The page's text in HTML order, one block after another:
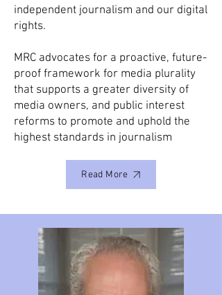
independent journalism and our digital
rights.
MRC advocates for a proactive, future-
proof framework for media plurality
that supports a greater diversity of
media owners, and public interest
reforms to promote and uphold the
highest standards in journalism
Read More